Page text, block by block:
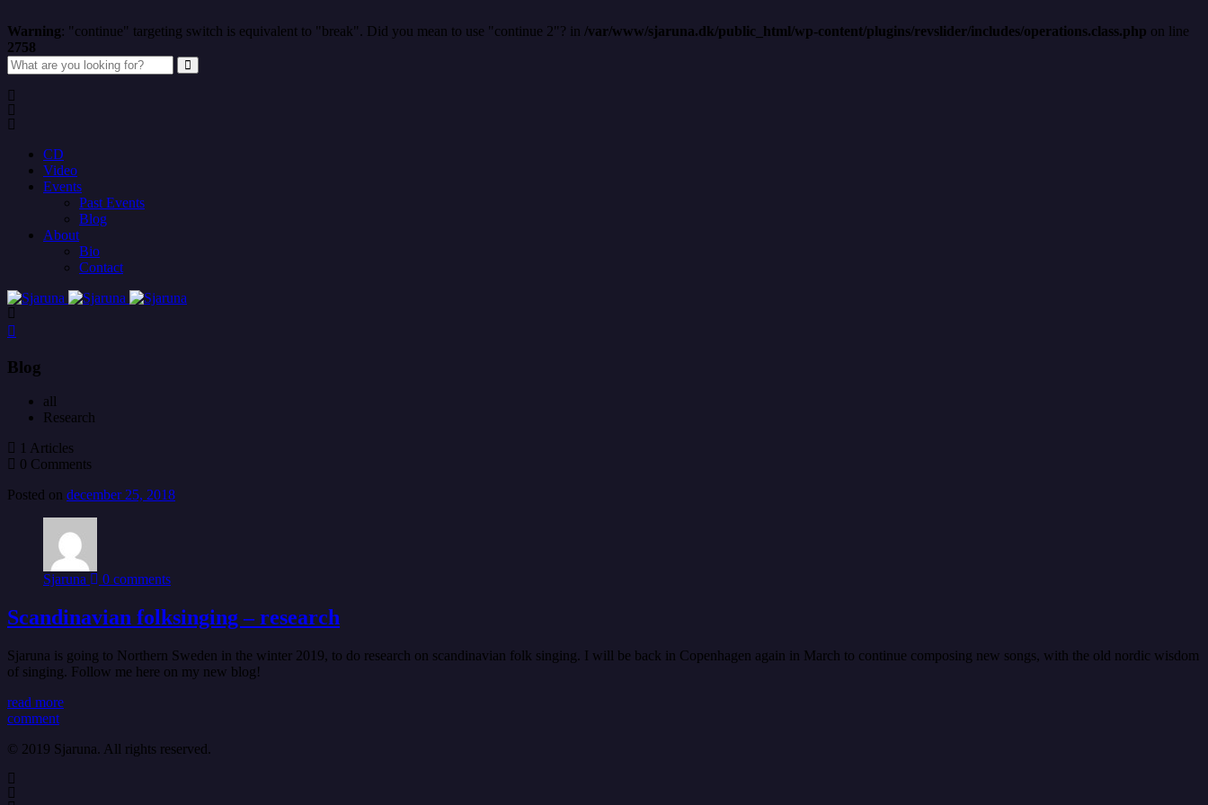
Warning: "continue" targeting switch is equivalent to "break". Did you mean to use "continue 2"? in /var/www/sjaruna.dk/public_html/wp-content/plugins/revslider/includes/operations.class.php on line
2758
CD
Video
Events
Past Events
Blog
About
Bio
Contact
Blog
all
Research
1 Articles
0 Comments
Posted on december 25, 2018
Sjaruna 0 comments
Scandinavian folksinging – research
Sjaruna is going to Northern Sweden in the winter 2019, to do research on scandinavian folk singing. I will be back in Copenhagen again in March to continue composing new songs, with the old nordic wisdom
of singing. Follow me here on my new blog!
read more
comment
© 2019 Sjaruna. All rights reserved.